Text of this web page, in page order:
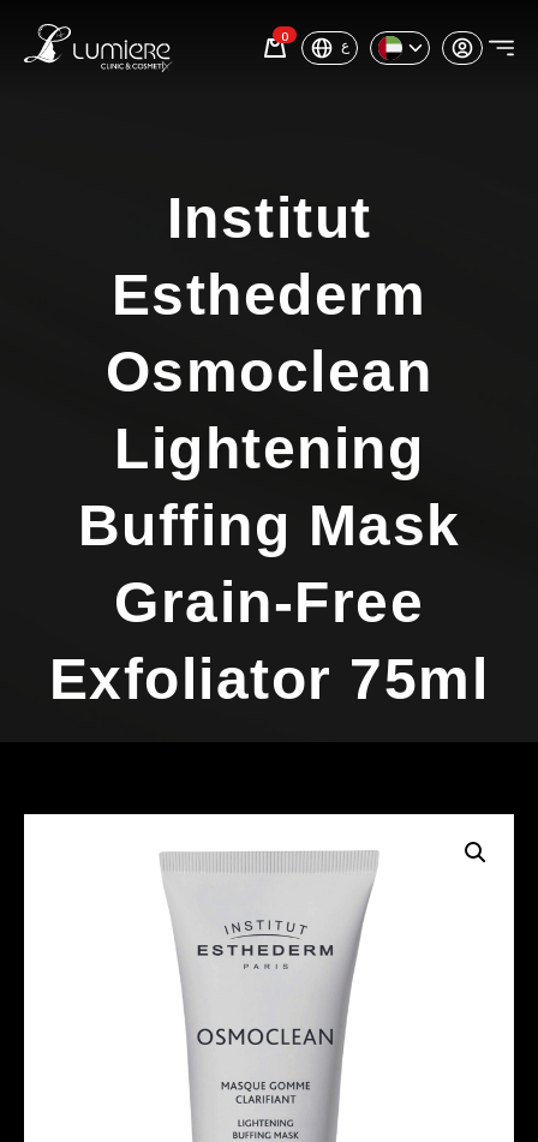
0 ع
Institut
Esthederm
Osmoclean
Lightening
Buffing Mask
Grain-Free
Exfoliator 75ml